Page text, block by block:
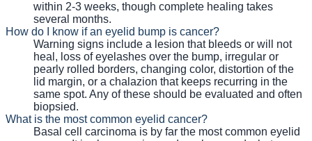
within 2-3 weeks, though complete healing takes
several months.
How do I know if an eyelid bump is cancer?
Warning signs include a lesion that bleeds or will not
heal, loss of eyelashes over the bump, irregular or
pearly rolled borders, changing color, distortion of the
lid margin, or a chalazion that keeps recurring in the
same spot. Any of these should be evaluated and often
biopsied.
What is the most common eyelid cancer?
Basal cell carcinoma is by far the most common eyelid